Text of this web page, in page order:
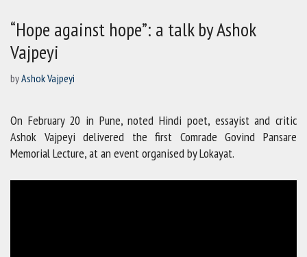
“Hope against hope”: a talk by Ashok
Vajpeyi
byAshok Vajpeyi
On February 20 in Pune, noted Hindi poet, essayist and critic
Ashok Vajpeyi delivered the first Comrade Govind Pansare
Memorial Lecture, at an event organised by Lokayat.